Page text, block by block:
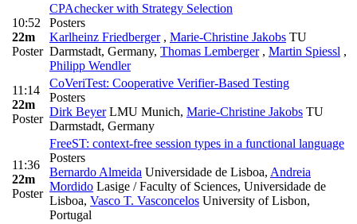
10:52
22m
Poster
CPAchecker with Strategy Selection
Posters
Karlheinz Friedberger , Marie-Christine Jakobs TU
Darmstadt, Germany, Thomas Lemberger , Martin Spiessl ,
Philipp Wendler
11:14
22m
Poster
CoVeriTest: Cooperative Verifier-Based Testing
Posters
Dirk BeyerLMU Munich, Marie-Christine Jakobs TU
Darmstadt, Germany
11:36
22m
Poster
FreeST: context-free session types in a functional language
Posters
Bernardo Almeida Universidade de Lisboa, Andreia
Mordido Lasige / Faculty of Sciences, Universidade de
Lisboa, Vasco T. Vasconcelos University of Lisbon,
Portugal